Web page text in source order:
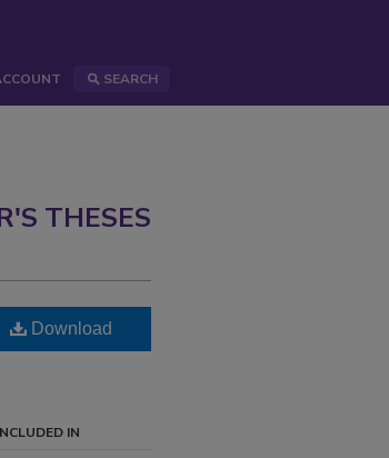
SEARCH
THESES
Download
IN